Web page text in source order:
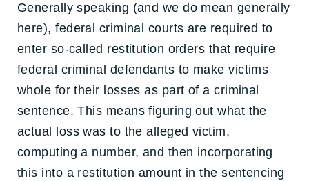
Generally speaking (and we do mean generally
here), federal criminal courts are required to
enter so-called restitution orders that require
federal criminal defendants to make victims
whole for their losses as part of a criminal
sentence. This means figuring out what the
actual loss was to the alleged victim,
computing a number, and then incorporating
this into a restitution amount in the sentencing